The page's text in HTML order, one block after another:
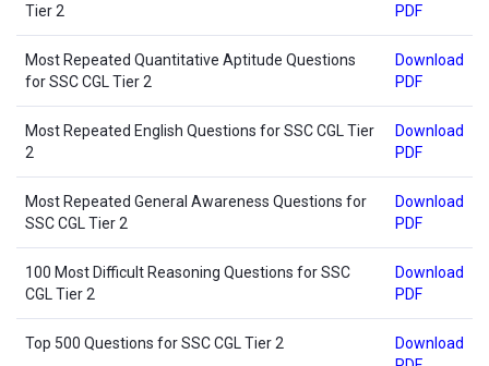
Tier 2
PDF
Most Repeated Quantitative Aptitude Questions
for SSC CGL Tier 2
Download
PDF
Most Repeated English Questions for SSC CGL Tier
2
Download
PDF
Most Repeated General Awareness Questions for
SSC CGL Tier 2
Download
PDF
100 Most Difficult Reasoning Questions for SSC
CGL Tier 2
Download
PDF
Top 500 Questions for SSC CGL Tier 2
Download